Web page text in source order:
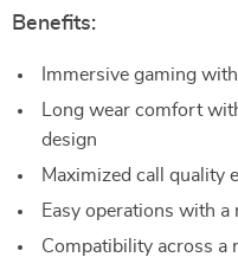
Benefits:
Immersive gaming
Long wear comfort
design
Maximized call quality
Easy operations with
Compatibility across a